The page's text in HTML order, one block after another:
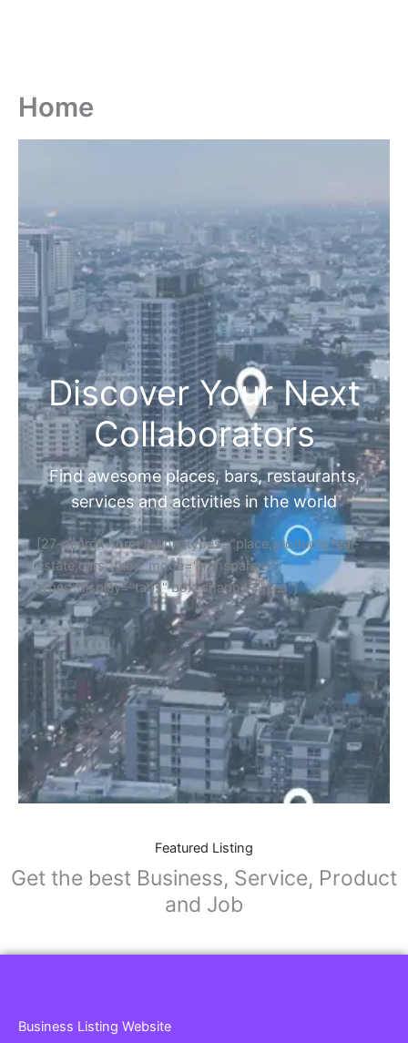
Home
Discover Your Next
Collaborators
Find awesome places, bars, restaurants,
services and activities in the world
[27-search-form listing_types="place,products,real-
estate,cars" tabs_mode="transparent"
types_display="tabs" box_shadow="yes"]
Featured Listing
Get the best Business, Service, Product
and Job
Business Listing Website